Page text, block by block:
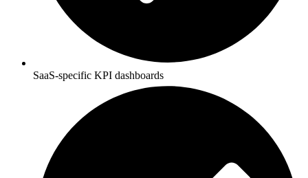
SaaS-specific KPI dashboards